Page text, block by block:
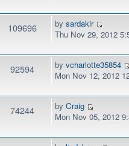
109696 bysardakir
Thu Nov 29, 2012
92594 byvcharlotte35854
Mon Nov 12, 2012
74244 byCraig
Mon Nov 05, 2012